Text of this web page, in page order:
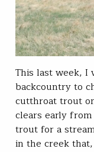
This last week, I
backcountry to
cutthroat trout
clears early
trout for a
in the creek